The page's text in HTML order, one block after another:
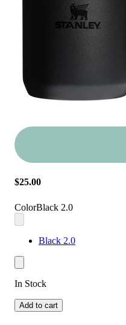
$25.00
ColorBlack 2.0
Black 2.0
In Stock
Add to cart